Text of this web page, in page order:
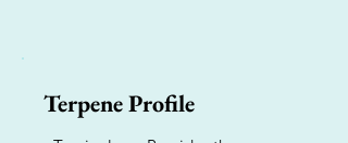
Terpene Profile